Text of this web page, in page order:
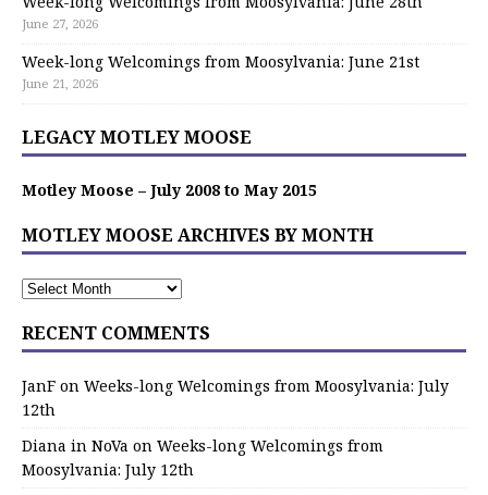
June 27, 2026
Week-long Welcomings from Moosylvania: June 21st
June 21, 2026
LEGACY MOTLEY MOOSE
Motley Moose – July 2008 to May 2015
MOTLEY MOOSE ARCHIVES BY MONTH
RECENT COMMENTS
JanF on Weeks-long Welcomings from Moosylvania: July
12th
Diana in NoVa on Weeks-long Welcomings from
Moosylvania: July 12th